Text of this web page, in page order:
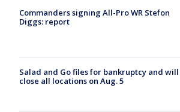
Commanders signing All-Pro WR Stefon
Diggs: report
Salad and Go files for bankruptcy and will
close all locations on Aug. 5